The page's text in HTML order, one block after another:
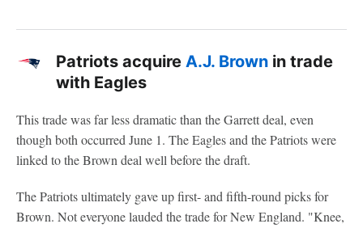
Patriots acquire A.J. Brown in trade
with Eagles
This trade was far less dramatic than the Garrett deal, even
though both occurred June 1. The Eagles and the Patriots were
linked to the Brown deal well before the draft.
The Patriots ultimately gave up first- and fifth-round picks for
Brown. Not everyone lauded the trade for New England. "Knee,